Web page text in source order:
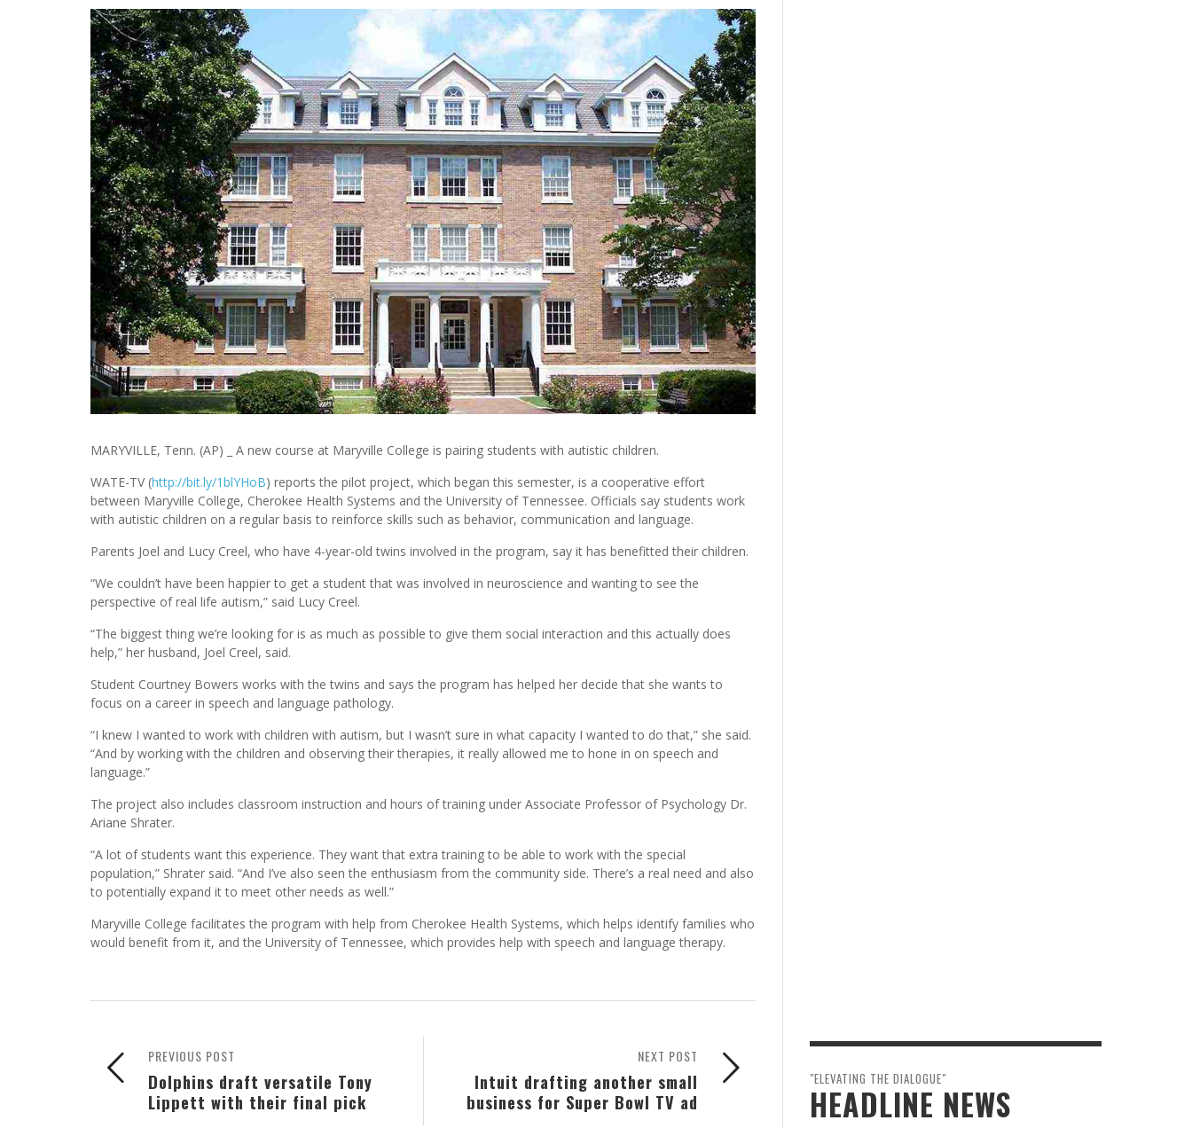
MARYVILLE, Tenn. (AP) _ A new course at Maryville College is pairing students with autistic children.
WATE-TV (http://bit.ly/1blYHoB) reports the pilot project, which began this semester, is a cooperative effort
between Maryville College, Cherokee Health Systems and the University of Tennessee. Officials say students work
with autistic children on a regular basis to reinforce skills such as behavior, communication and language.
Parents Joel and Lucy Creel, who have 4-year-old twins involved in the program, say it has benefitted their children.
“We couldn’t have been happier to get a student that was involved in neuroscience and wanting to see the
perspective of real life autism,” said Lucy Creel.
“The biggest thing we’re looking for is as much as possible to give them social interaction and this actually does
help,” her husband, Joel Creel, said.
Student Courtney Bowers works with the twins and says the program has helped her decide that she wants to
focus on a career in speech and language pathology.
“I knew I wanted to work with children with autism, but I wasn’t sure in what capacity I wanted to do that,” she said.
“And by working with the children and observing their therapies, it really allowed me to hone in on speech and
language.”
The project also includes classroom instruction and hours of training under Associate Professor of Psychology Dr.
Ariane Shrater.
“A lot of students want this experience. They want that extra training to be able to work with the special
population,” Shrater said. “And I’ve also seen the enthusiasm from the community side. There’s a real need and also
to potentially expand it to meet other needs as well.”
Maryville College facilitates the program with help from Cherokee Health Systems, which helps identify families who
would benefit from it, and the University of Tennessee, which provides help with speech and language therapy.
NEXT POST
Intuit drafting another small
business for Super Bowl TV ad
PREVIOUS POST
Dolphins draft versatile Tony
Lippett with their final pick
"ELEVATING THE DIALOGUE"
HEADLINE NEWS